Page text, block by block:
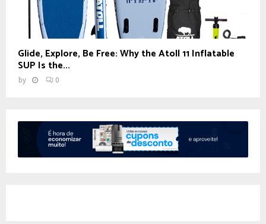
Glide, Explore, Be Free: Why the Atoll 11 Inflatable
SUP Is the...
by 0